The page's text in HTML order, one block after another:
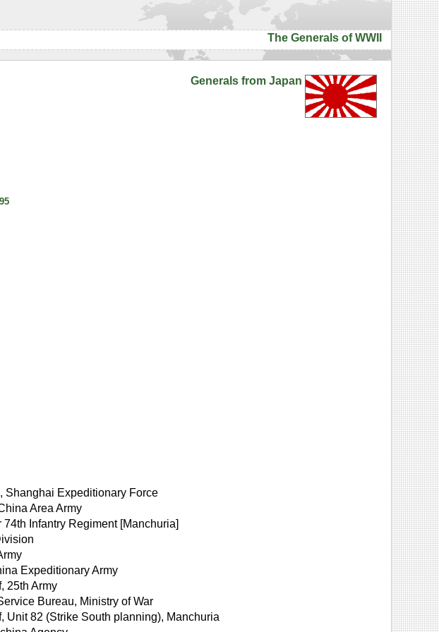
The Generals of WWII
Generals from Japan
Shanghai Expeditionary Force
Area Army
Infantry Regiment [Manchuria]
Expeditionary Army
25th Army
Bureau, Ministry of War
Unit 82 (Strike South planning), Manchuria